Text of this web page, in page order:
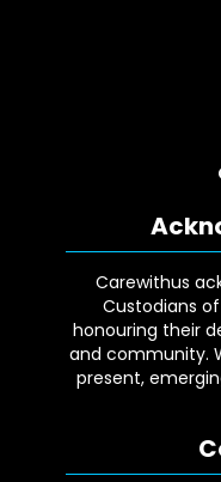
Carewithus
Custodians
honouring their
and community.
present,